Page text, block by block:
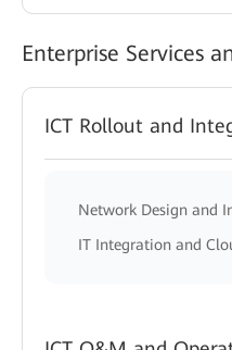
Enterprise Services
ICT Rollout and
Network Design and
IT Integration and